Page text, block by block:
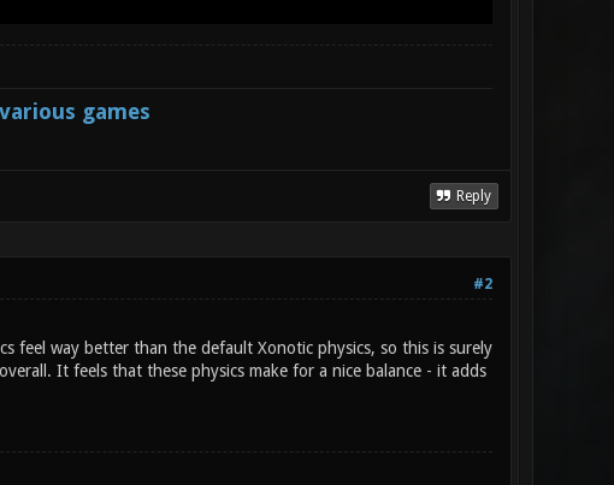
games
Reply
#2
feel way better than the default Xonotic physics, so this is surely
It feels that these physics make for a nice balance - it adds